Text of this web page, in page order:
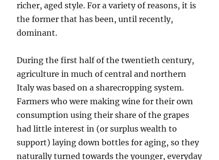
richer, aged style. For a variety of reasons, it is
the former that has been, until recently,
dominant.
During the first half of the twentieth century,
agriculture in much of central and northern
Italy was based on a sharecropping system.
Farmers who were making wine for their own
consumption using their share of the grapes
had little interest in (or surplus wealth to
support) laying down bottles for aging, so they
naturally turned towards the younger, everyday